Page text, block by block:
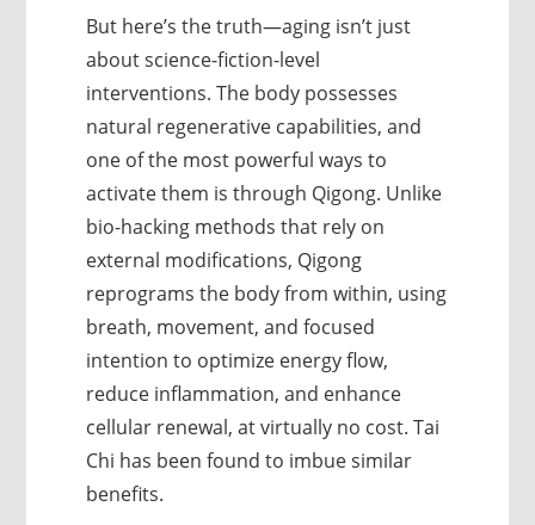
But here’s the truth—aging isn’t just
about science-fiction-level
interventions. The body possesses
natural regenerative capabilities, and
one of the most powerful ways to
activate them is through Qigong. Unlike
bio-hacking methods that rely on
external modifications, Qigong
reprograms the body from within, using
breath, movement, and focused
intention to optimize energy flow,
reduce inflammation, and enhance
cellular renewal, at virtually no cost. Tai
Chi has been found to imbue similar
benefits.